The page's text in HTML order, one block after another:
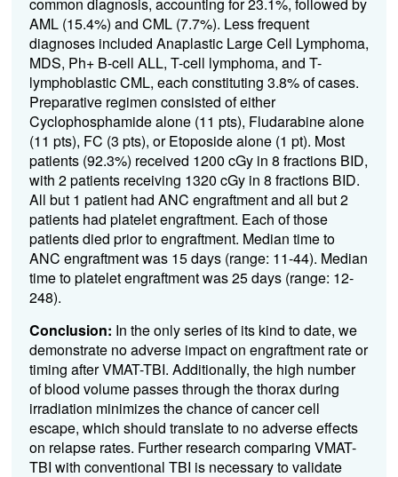
AML (15.4%) and CML (7.7%). Less frequent
diagnoses included Anaplastic Large Cell Lymphoma,
MDS, Ph+ B-cell ALL, T-cell lymphoma, and T-
lymphoblastic CML, each constituting 3.8% of cases.
Preparative regimen consisted of either
Cyclophosphamide alone (11 pts), Fludarabine alone
(11 pts), FC (3 pts), or Etoposide alone (1 pt). Most
patients (92.3%) received 1200 cGy in 8 fractions BID,
with 2 patients receiving 1320 cGy in 8 fractions BID.
All but 1 patient had ANC engraftment and all but 2
patients had platelet engraftment. Each of those
patients died prior to engraftment. Median time to
ANC engraftment was 15 days (range: 11-44). Median
time to platelet engraftment was 25 days (range: 12-
248).
Conclusion: In the only series of its kind to date, we
demonstrate no adverse impact on engraftment rate or
timing after VMAT-TBI. Additionally, the high number
of blood volume passes through the thorax during
irradiation minimizes the chance of cancer cell
escape, which should translate to no adverse effects
on relapse rates. Further research comparing VMAT-
TBI with conventional TBI is necessary to validate